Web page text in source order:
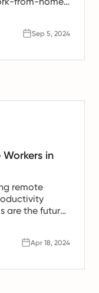
Sep 5, 2024
in
remote
are the future
Apr 18, 2024